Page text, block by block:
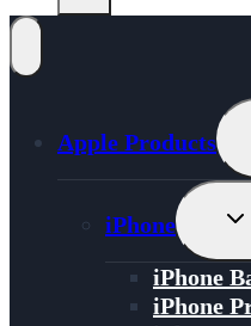
Apple Products
iPhone
iPhone
iPhone